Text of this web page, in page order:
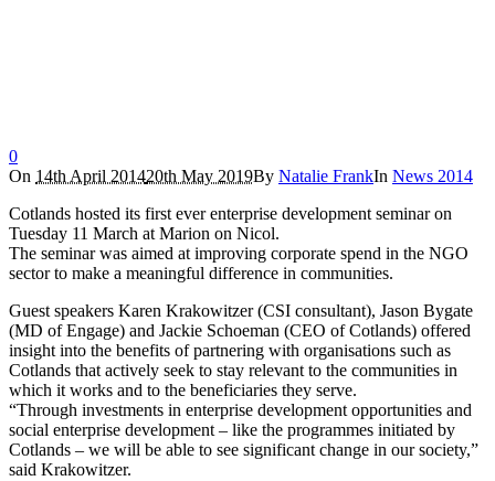
0
On 14th April 201420th May 2019By Natalie FrankIn News 2014
Cotlands hosted its first ever enterprise development seminar on
Tuesday 11 March at Marion on Nicol.
The seminar was aimed at improving corporate spend in the NGO
sector to make a meaningful difference in communities.
Guest speakers Karen Krakowitzer (CSI consultant), Jason Bygate
(MD of Engage) and Jackie Schoeman (CEO of Cotlands) offered
insight into the benefits of partnering with organisations such as
Cotlands that actively seek to stay relevant to the communities in
which it works and to the beneficiaries they serve.
“Through investments in enterprise development opportunities and
social enterprise development – like the programmes initiated by
Cotlands – we will be able to see significant change in our society,”
said Krakowitzer.